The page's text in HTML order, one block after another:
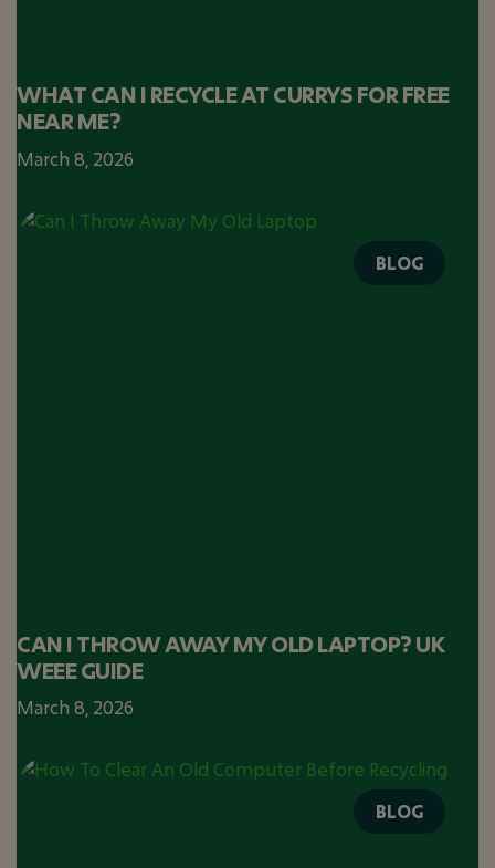
WHAT CAN I RECYCLE AT CURRYS FOR FREE
NEAR ME?
March 8, 2026
BLOG
CAN I THROW AWAY MY OLD LAPTOP? UK
WEEE GUIDE
March 8, 2026
BLOG